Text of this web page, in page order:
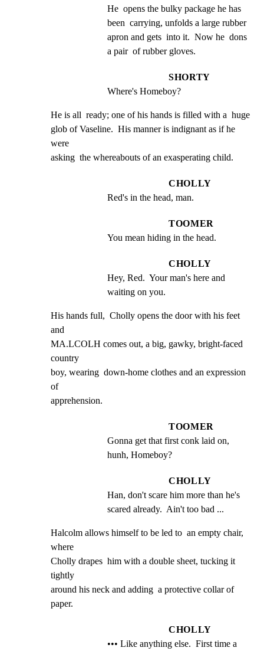
He  opens the bulky package he has
been  carrying, unfolds a large rubber
apron and gets  into it.  Now he  dons
a pair  of rubber gloves.
SHORTY
Where's Homeboy?
He is all  ready; one of his hands is filled with a  huge
glob of Vaseline.  His manner is indignant as if he
were
asking  the whereabouts of an exasperating child.
CHOLLY
Red's in the head, man.
TOOMER
You mean hiding in the head.
CHOLLY
Hey, Red.  Your man's here and
waiting on you.
His hands full,  Cholly opens the door with his feet
and
MA.LCOLH comes out, a big, gawky, bright-faced
country
boy, wearing  down-home clothes and an expression
of
apprehension.
TOOMER
Gonna get that first conk laid on,
hunh, Homeboy?
CHOLLY
Han, don't scare him more than he's
scared already.  Ain't too bad ...
Halcolm allows himself to be led to  an empty chair,
where
Cholly drapes  him with a double sheet, tucking it
tightly
around his neck and adding  a protective collar of
paper.
CHOLLY
••• Like anything else.  First time a